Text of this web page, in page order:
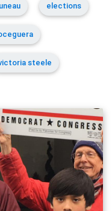
elections
steele